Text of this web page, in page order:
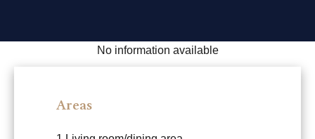
No information available
Areas